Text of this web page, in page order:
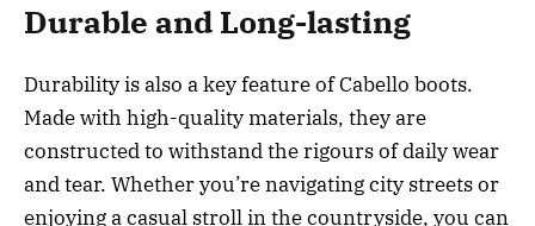
Durable and Long-lasting
Durability is also a key feature of Cabello boots.
Made with high-quality materials, they are
constructed to withstand the rigours of daily wear
and tear. Whether you’re navigating city streets or
enjoying a casual stroll in the countryside, you can